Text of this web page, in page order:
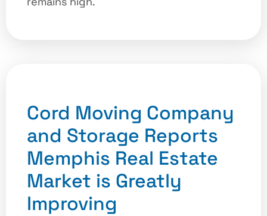
Cord Moving Company
and Storage Reports
Memphis Real Estate
Market is Greatly
Improving